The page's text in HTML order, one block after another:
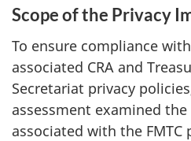
Scope of the Privacy
To ensure compliance
associated CRA and
Secretariat privacy
assessment examined
associated with the FMTC